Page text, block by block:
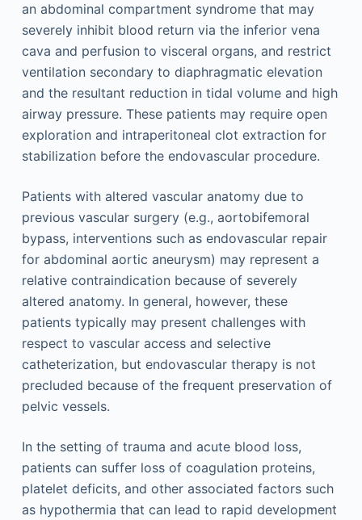
an abdominal compartment syndrome that may
severely inhibit blood return via the inferior vena
cava and perfusion to visceral organs, and restrict
ventilation secondary to diaphragmatic elevation
and the resultant reduction in tidal volume and high
airway pressure. These patients may require open
exploration and intraperitoneal clot extraction for
stabilization before the endovascular procedure.
Patients with altered vascular anatomy due to
previous vascular surgery (e.g., aortobifemoral
bypass, interventions such as endovascular repair
for abdominal aortic aneurysm) may represent a
relative contraindication because of severely
altered anatomy. In general, however, these
patients typically may present challenges with
respect to vascular access and selective
catheterization, but endovascular therapy is not
precluded because of the frequent preservation of
pelvic vessels.
In the setting of trauma and acute blood loss,
patients can suffer loss of coagulation proteins,
platelet deficits, and other associated factors such
as hypothermia that can lead to rapid development